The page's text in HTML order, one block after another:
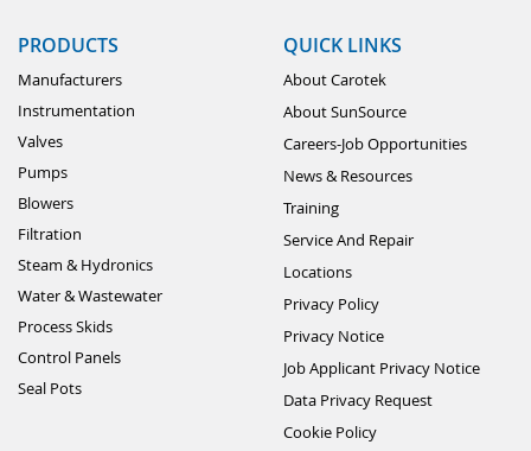
PRODUCTS
Manufacturers
Instrumentation
Valves
Pumps
Blowers
Filtration
Steam & Hydronics
Water & Wastewater
Process Skids
Control Panels
Seal Pots
QUICK LINKS
About Carotek
About SunSource
Careers-Job Opportunities
News & Resources
Training
Service And Repair
Locations
Privacy Policy
Privacy Notice
Job Applicant Privacy Notice
Data Privacy Request
Cookie Policy